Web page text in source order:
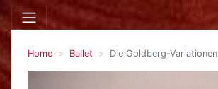
Home Ballet Die Goldberg-Variationen